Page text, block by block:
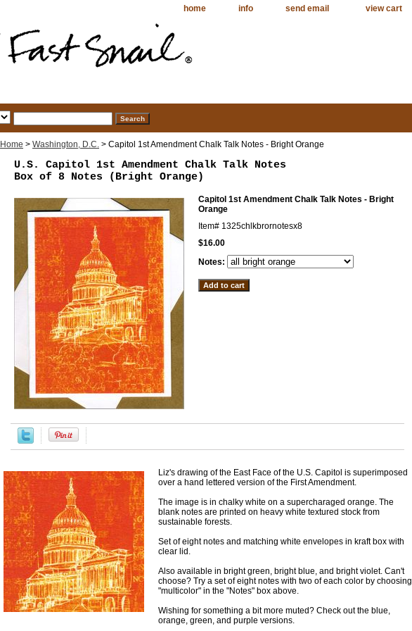
home info send email view cart
Home > Washington, D.C. > Capitol 1st Amendment Chalk Talk Notes - Bright Orange
U.S. Capitol 1st Amendment Chalk Talk Notes
Box of 8 Notes (Bright Orange)
Capitol 1st Amendment Chalk Talk Notes - Bright
Orange
Item# 1325chlkbrornotesx8
$16.00
Notes:
Liz's drawing of the East Face of the U.S. Capitol is superimposed
over a hand lettered version of the First Amendment.
The image is in chalky white on a supercharaged orange. The
blank notes are printed on heavy white textured stock from
sustainable forests.
Set of eight notes and matching white envelopes in kraft box with
clear lid.
Also available in bright green, bright blue, and bright violet. Can't
choose? Try a set of eight notes with two of each color by choosing
"multicolor" in the "Notes" box above.
Wishing for something a bit more muted? Check out the blue,
orange, green, and purple versions.